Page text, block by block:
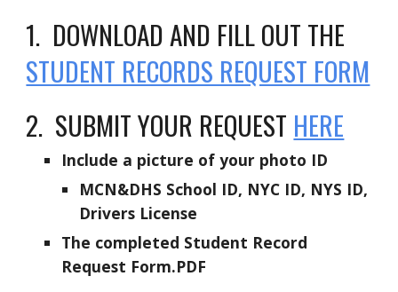
1. DOWNLOAD AND FILL OUT THE
STUDENT RECORDS REQUEST FORM
2. SUBMIT YOUR REQUEST HERE
Include a picture of your photo ID
MCN&DHS School ID, NYC ID, NYS ID,
Drivers License
The completed Student Record
Request Form.PDF